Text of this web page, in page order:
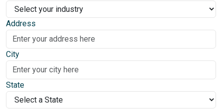
Address
City
State